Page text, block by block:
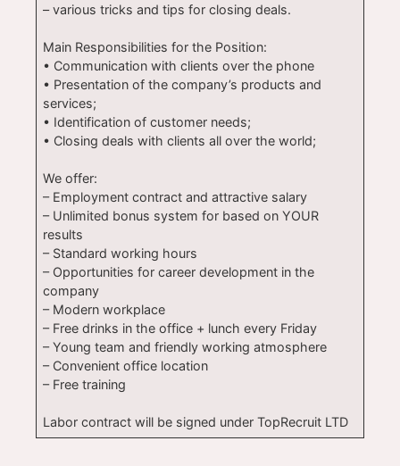
– various tricks and tips for closing deals.
Main Responsibilities for the Position:
• Communication with clients over the phone
• Presentation of the company’s products and
services;
• Identification of customer needs;
• Closing deals with clients all over the world;
We offer:
– Employment contract and attractive salary
– Unlimited bonus system for based on YOUR
results
– Standard working hours
– Opportunities for career development in the
company
– Modern workplace
– Free drinks in the office + lunch every Friday
– Young team and friendly working atmosphere
– Convenient office location
– Free training
Labor contract will be signed under TopRecruit LTD